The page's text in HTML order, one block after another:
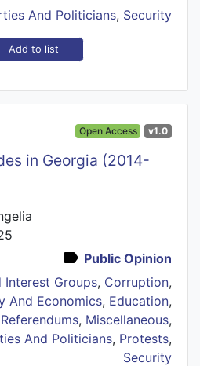
And Politicians, Security
Add to list
Open Access v1.0
in Georgia (2014-
Public Opinion
Interest Groups, Corruption,
And Economics, Education,
, Miscellaneous,
And Politicians, Protests,
Security